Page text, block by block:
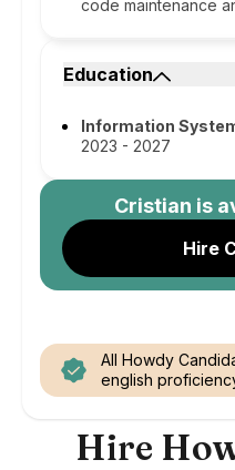
code maintenance
Education
Information
2023 - 2027
Cristian is
Hire
All Howdy
english
Hire